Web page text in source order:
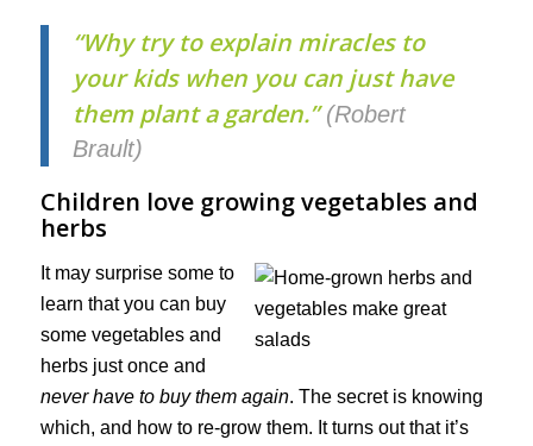
“Why try to explain miracles to
your kids when you can just have
them plant a garden.”(Robert
Brault)
Children love growing vegetables and
herbs
It may surprise some to
learn that you can buy
some vegetables and
herbs just once and
never have to buy them again. The secret is knowing
which, and how to re-grow them. It turns out that it’s